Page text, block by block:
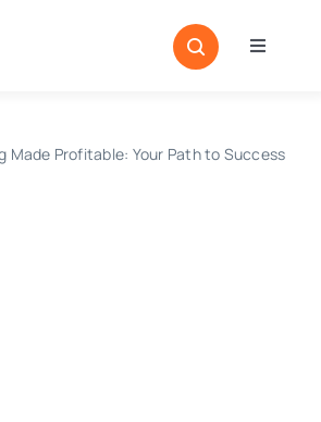
Toggle
Made Profitable: Your Path to Success